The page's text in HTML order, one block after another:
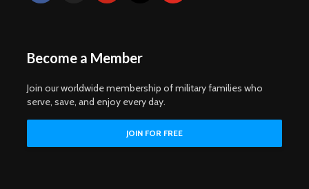
Become a Member
Join our worldwide membership of military families who
serve, save, and enjoy every day.